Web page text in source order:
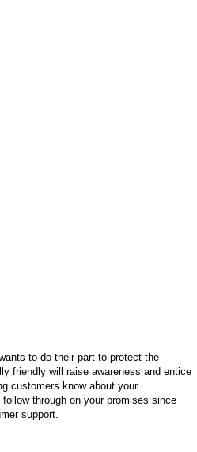
to do their part to protect the
friendly will raise awareness and entice
customers know about your
through on your promises since
support.